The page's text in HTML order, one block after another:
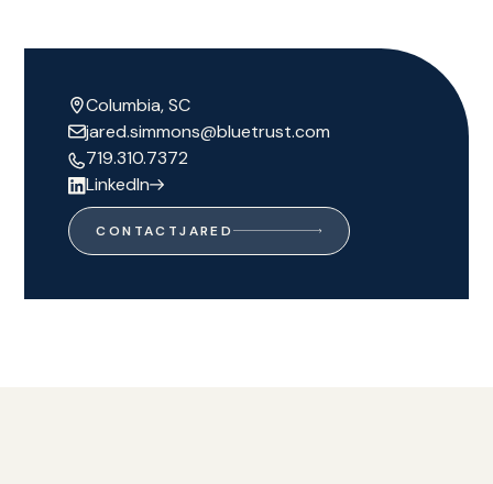
Columbia, SC
jared.simmons@bluetrust.com
719.310.7372
LinkedIn
CONTACTJARED